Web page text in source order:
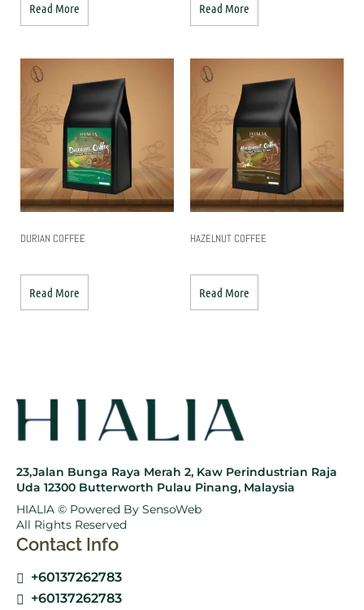
Read More Read More
DURIAN COFFEE
Read More
HAZELNUT COFFEE
Read More
23,Jalan Bunga Raya Merah 2, Kaw Perindustrian Raja
Uda 12300 Butterworth Pulau Pinang, Malaysia
HIALIA © Powered By SensoWeb
All Rights Reserved
Contact Info
+60137262783
+60137262783